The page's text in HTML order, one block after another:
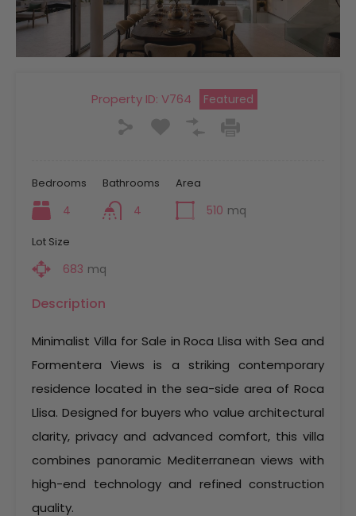
Property ID: V764 Featured
Bedrooms
4
Bathrooms
4
Area
510 mq
Lot Size
683 mq
Description
Minimalist Villa for Sale in Roca Llisa with Sea and
Formentera Views is a striking contemporary
residence located in the sea-side area of Roca
Llisa. Designed for buyers who value architectural
clarity, privacy and advanced comfort, this villa
combines panoramic Mediterranean views with
high-end technology and refined construction
quality.